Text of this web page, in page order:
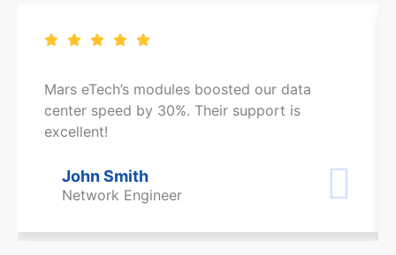
Mars eTech’s modules boosted our data
center speed by 30%. Their support is
excellent!
John Smith
Network Engineer